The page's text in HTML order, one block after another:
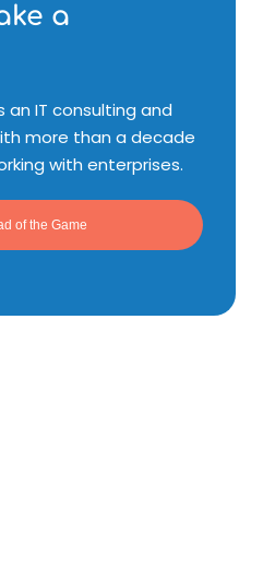
a
an IT consulting and
more than a decade
with enterprises.
of the Game